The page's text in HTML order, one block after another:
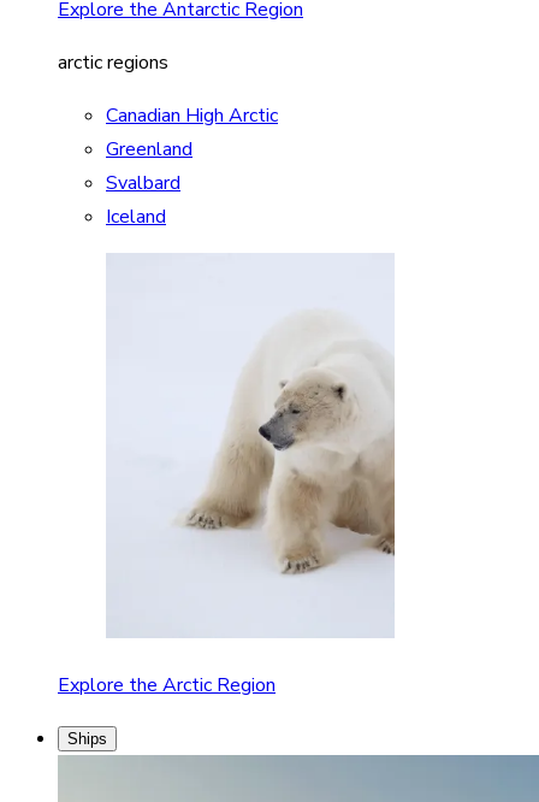
Explore the Antarctic Region
arctic regions
Canadian High Arctic
Greenland
Svalbard
Iceland
Explore the Arctic Region
Ships